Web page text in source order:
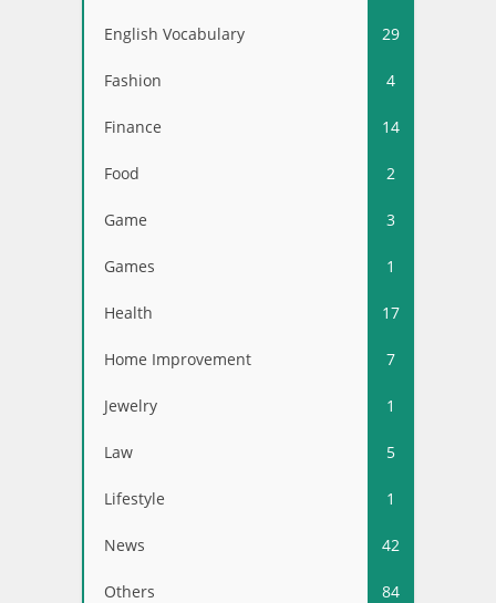
English Vocabulary 29
Fashion 4
Finance 14
Food 2
Game 3
Games 1
Health 17
Home Improvement 7
Jewelry 1
Law 5
Lifestyle 1
News 42
Others 84